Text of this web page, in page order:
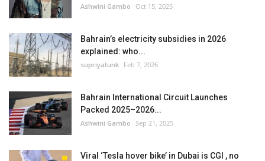
Ashwini Gambo Oct 15, 2025
Bahrain’s electricity subsidies in 2026
explained: who...
supriyatunk Feb 7, 2026
Bahrain International Circuit Launches
Packed 2025–2026...
Ashwini Gambo Sep 21, 2025
Viral ‘Tesla hover bike’ in Dubai is CGI , no